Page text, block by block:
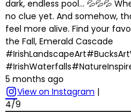
dark, endless pool… 💦💦💦
no clue yet. And somehow,
feel more alive. Find your
the Fall, Emerald Cascade
5 months ago
View on Instagram |
4/9